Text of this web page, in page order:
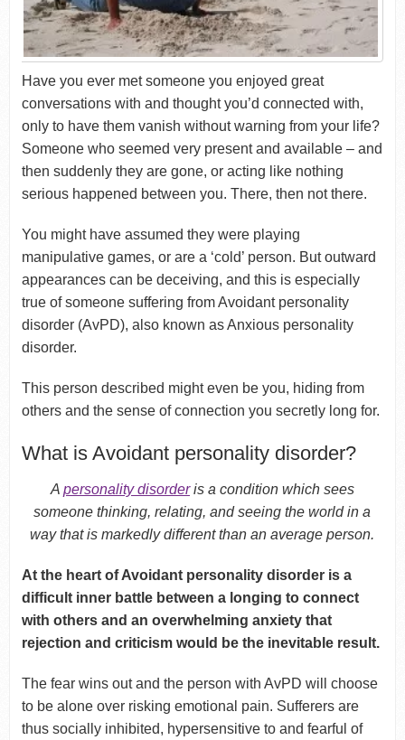
Have you ever met someone you enjoyed great
conversations with and thought you’d connected with,
only to have them vanish without warning from your life?
Someone who seemed very present and available – and
then suddenly they are gone, or acting like nothing
serious happened between you. There, then not there.
You might have assumed they were playing
manipulative games, or are a ‘cold’ person. But outward
appearances can be deceiving, and this is especially
true of someone suffering from Avoidant personality
disorder (AvPD), also known as Anxious personality
disorder.
This person described might even be you, hiding from
others and the sense of connection you secretly long for.
What is Avoidant personality disorder?
A personality disorderis a condition which sees
someone thinking, relating, and seeing the world in a
way that is markedly different than an average person.
At the heart of Avoidant personality disorder is a
difficult inner battle between a longing to connect
with others and an overwhelming anxiety that
rejection and criticism would be the inevitable result.
The fear wins out and the person with AvPD will choose
to be alone over risking emotional pain. Sufferers are
thus socially inhibited, hypersensitive to and fearful of